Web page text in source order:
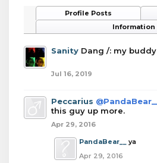
Profile Posts
Information
Sanity Dang /: my buddy
Jul 16, 2019
Peccarius @PandaBear__
this guy up more.
Apr 29, 2016
PandaBear__ ya
Apr 29, 2016